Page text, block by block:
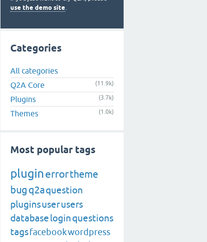
use the demo site.
Categories
All categories
Q2A Core
(11.9k)
Plugins (3.7k)
Themes (1.0k)
Most popular tags
plugin errortheme
bug q2aquestion
pluginsuserusers
databaseloginquestions
tagsfacebookwordpress